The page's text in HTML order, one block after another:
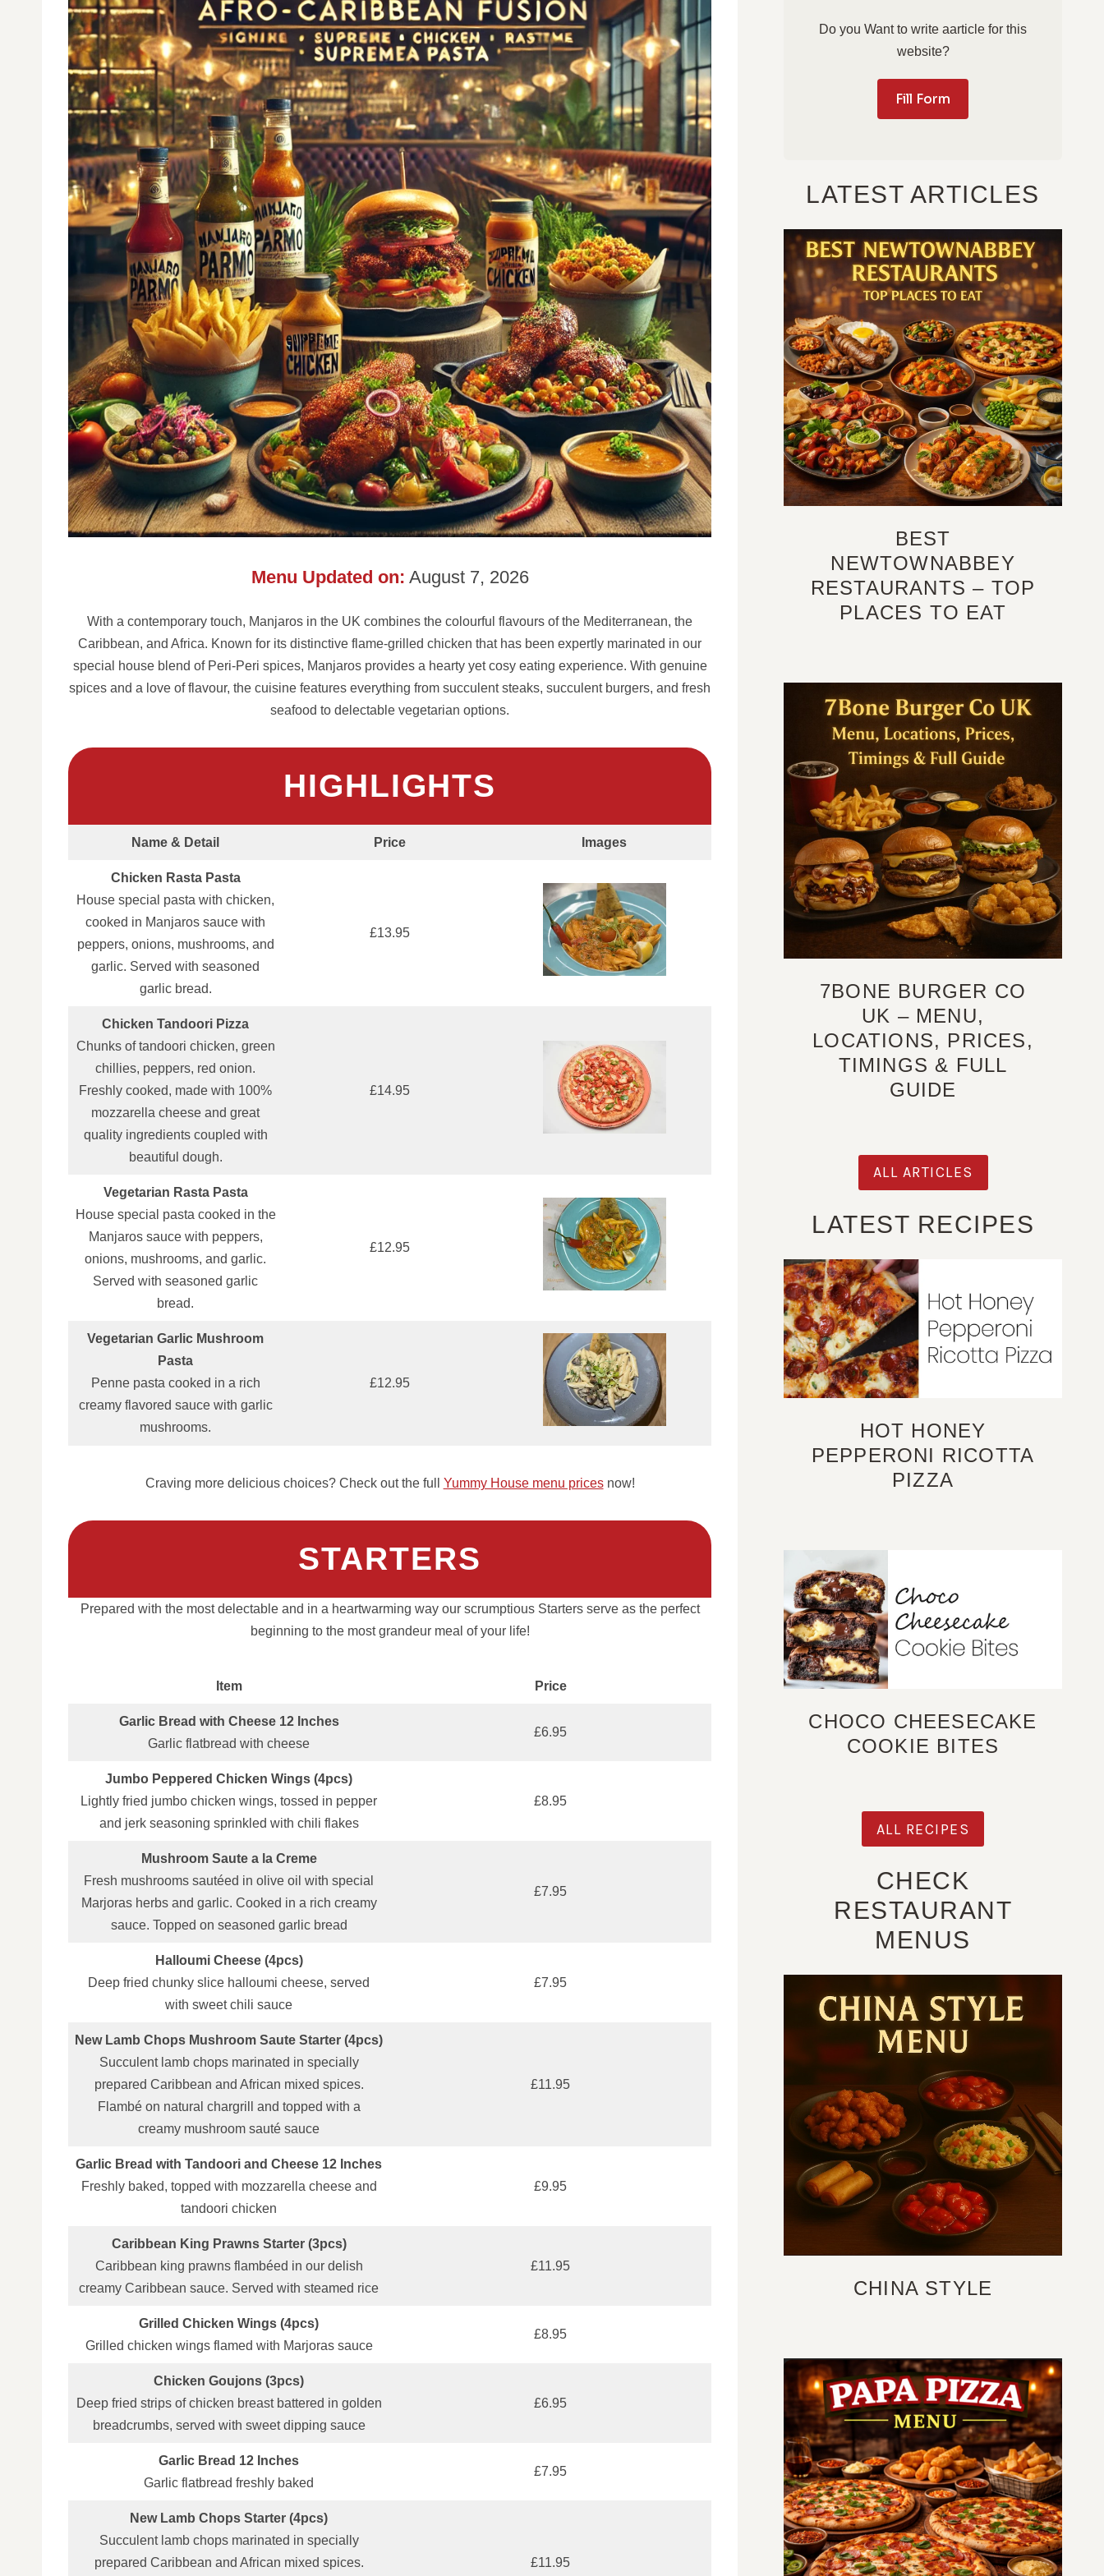
Menu Updated on: August 7, 2026
With a contemporary touch, Manjaros in the UK combines the colourful flavours of the Mediterranean, the
Caribbean, and Africa. Known for its distinctive flame-grilled chicken that has been expertly marinated in our
special house blend of Peri-Peri spices, Manjaros provides a hearty yet cosy eating experience. With genuine
spices and a love of flavour, the cuisine features everything from succulent steaks, succulent burgers, and fresh
seafood to delectable vegetarian options.
HIGHLIGHTS
Name & Detail Price Images
Chicken Rasta Pasta
House special pasta with chicken,
cooked in Manjaros sauce with
peppers, onions, mushrooms, and
garlic. Served with seasoned
garlic bread.
£13.95
Chicken Tandoori Pizza
Chunks of tandoori chicken, green
chillies, peppers, red onion.
Freshly cooked, made with 100%
mozzarella cheese and great
quality ingredients coupled with
beautiful dough.
£14.95
Vegetarian Rasta Pasta
House special pasta cooked in the
Manjaros sauce with peppers,
onions, mushrooms, and garlic.
Served with seasoned garlic
bread.
£12.95
Vegetarian Garlic Mushroom
Pasta
Penne pasta cooked in a rich
creamy flavored sauce with garlic
mushrooms.
£12.95
Craving more delicious choices? Check out the full Yummy House menu pricesnow!
STARTERS
Prepared with the most delectable and in a heartwarming way our scrumptious Starters serve as the perfect
beginning to the most grandeur meal of your life!
Item Price
Garlic Bread with Cheese 12 Inches
Garlic flatbread with cheese
£6.95
Jumbo Peppered Chicken Wings (4pcs)
Lightly fried jumbo chicken wings, tossed in pepper
and jerk seasoning sprinkled with chili flakes
£8.95
Mushroom Saute a la Creme
Fresh mushrooms sautéed in olive oil with special
Marjoras herbs and garlic. Cooked in a rich creamy
sauce. Topped on seasoned garlic bread
£7.95
Halloumi Cheese (4pcs)
Deep fried chunky slice halloumi cheese, served
with sweet chili sauce
£7.95
New Lamb Chops Mushroom Saute Starter (4pcs)
Succulent lamb chops marinated in specially
prepared Caribbean and African mixed spices.
Flambé on natural chargrill and topped with a
creamy mushroom sauté sauce
£11.95
Garlic Bread with Tandoori and Cheese 12 Inches
Freshly baked, topped with mozzarella cheese and
tandoori chicken
£9.95
Caribbean King Prawns Starter (3pcs)
Caribbean king prawns flambéed in our delish
creamy Caribbean sauce. Served with steamed rice
£11.95
Grilled Chicken Wings (4pcs)
Grilled chicken wings flamed with Marjoras sauce
£8.95
Chicken Goujons (3pcs)
Deep fried strips of chicken breast battered in golden
breadcrumbs, served with sweet dipping sauce
£6.95
Garlic Bread 12 Inches
Garlic flatbread freshly baked
£7.95
New Lamb Chops Starter (4pcs)
Succulent lamb chops marinated in specially
prepared Caribbean and African mixed spices.
£11.95
Do you Want to write aarticle for this
website?
Fill Form
LATEST ARTICLES
BEST
NEWTOWNABBEY
RESTAURANTS – TOP
PLACES TO EAT
7BONE BURGER CO
UK – MENU,
LOCATIONS, PRICES,
TIMINGS & FULL
GUIDE
ALL ARTICLES
LATEST RECIPES
HOT HONEY
PEPPERONI RICOTTA
PIZZA
CHOCO CHEESECAKE
COOKIE BITES
ALL RECIPES
CHECK
RESTAURANT
MENUS
CHINA STYLE